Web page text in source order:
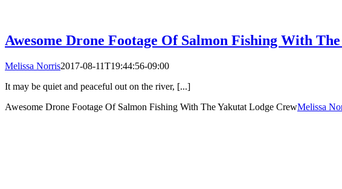
Awesome Drone Footage Of Salmon Fishing With
Melissa Norris2017-08-11T19:44:56-09:00
It may be quiet and peaceful out on the river, [...]
Awesome Drone Footage Of Salmon Fishing With The Yakutat Lodge CrewMelissa